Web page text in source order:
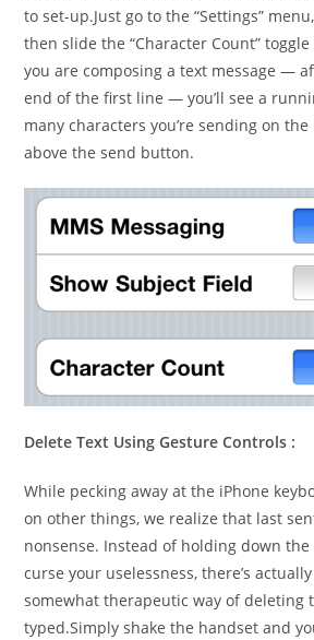
to set-up.Just go to the “Settings”
then slide the “Character Count” toggle
you are composing a text message —
end of the first line — you’ll see a
many characters you’re sending on
above the send button.
Delete Text Using Gesture Controls :
While pecking away at the iPhone
on other things, we realize that last
nonsense. Instead of holding down
curse your uselessness, there’s
somewhat therapeutic way of deleting
typed.Simply shake the handset and